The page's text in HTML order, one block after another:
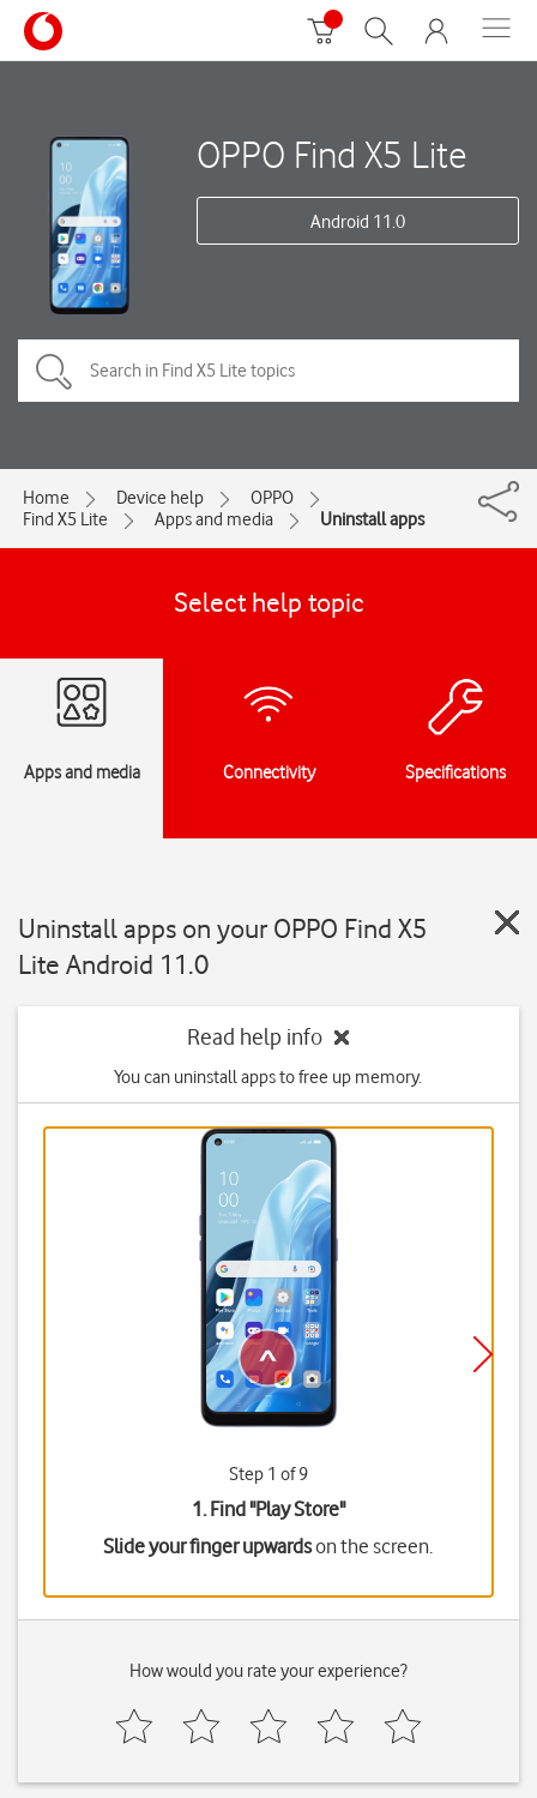
OPPO Find X5 Lite
Android 11.0
Home Device help
OPPO
Find X5 Lite
Apps and media Uninstall apps
Select help topic
Apps and media Connectivity Specifications
Uninstall apps on your OPPO Find X5
Lite Android 11.0
Read help info
You can uninstall apps to free up memory.
Step 1 of 9
1. Find "Play Store"
Slide your finger upwardson the screen.
How would you rate your experience?